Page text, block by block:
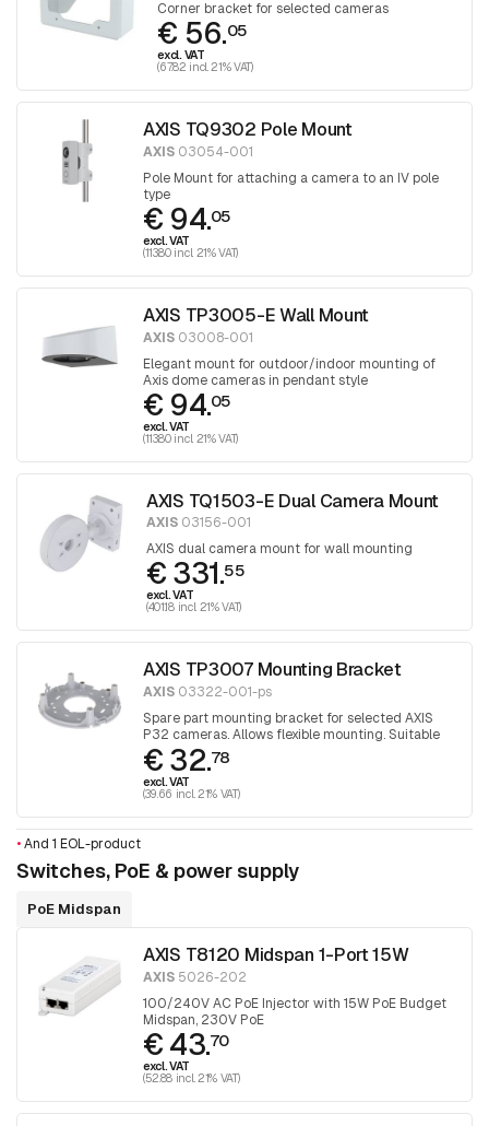
Corner bracket for selected cameras
€ 56.05
excl. VAT
(67.82 incl. 21% VAT)
AXIS TQ9302 Pole Mount
AXIS 03054-001
Pole Mount for attaching a camera to an IV pole
type
€ 94.05
excl. VAT
(113.80 incl. 21% VAT)
AXIS TP3005-E Wall Mount
AXIS 03008-001
Elegant mount for outdoor/indoor mounting of
Axis dome cameras in pendant style
€ 94.05
excl. VAT
(113.80 incl. 21% VAT)
AXIS TQ1503-E Dual Camera Mount
AXIS 03156-001
AXIS dual camera mount for wall mounting
€ 331.55
excl. VAT
(401.18 incl. 21% VAT)
AXIS TP3007 Mounting Bracket
AXIS 03322-001-ps
Spare part mounting bracket for selected AXIS
P32 cameras. Allows flexible mounting. Suitable
for mounting cameras over junction boxes. 1 piece
€ 32.78
excl. VAT
(39.66 incl. 21% VAT)
•And 1 EOL-product
Switches, PoE & power supply
PoE Midspan
AXIS T8120 Midspan 1-Port 15W
AXIS 5026-202
100/240V AC PoE Injector with 15W PoE Budget
Midspan, 230V PoE
€ 43.70
excl. VAT
(52.88 incl. 21% VAT)